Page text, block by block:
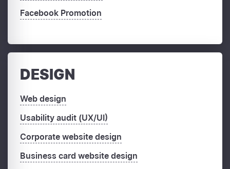
Facebook Promotion
DESIGN
Web design
Usability audit (UX/UI)
Corporate website design
Business card website design